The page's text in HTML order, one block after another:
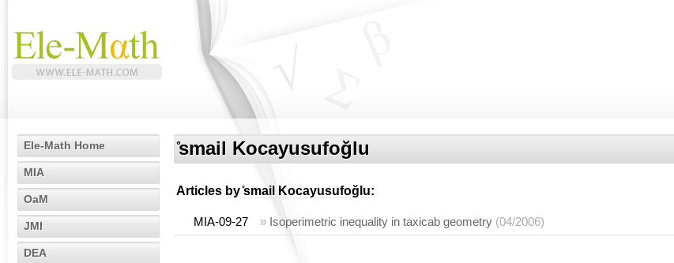
Ele-Math Home
MIA
OaM
JMI
DEA
̊smail Kocayusufoğlu
Articles bẙsmail Kocayusufoğlu:
MIA-09-27 » Isoperimetric inequality in taxicab geometry (04/2006)